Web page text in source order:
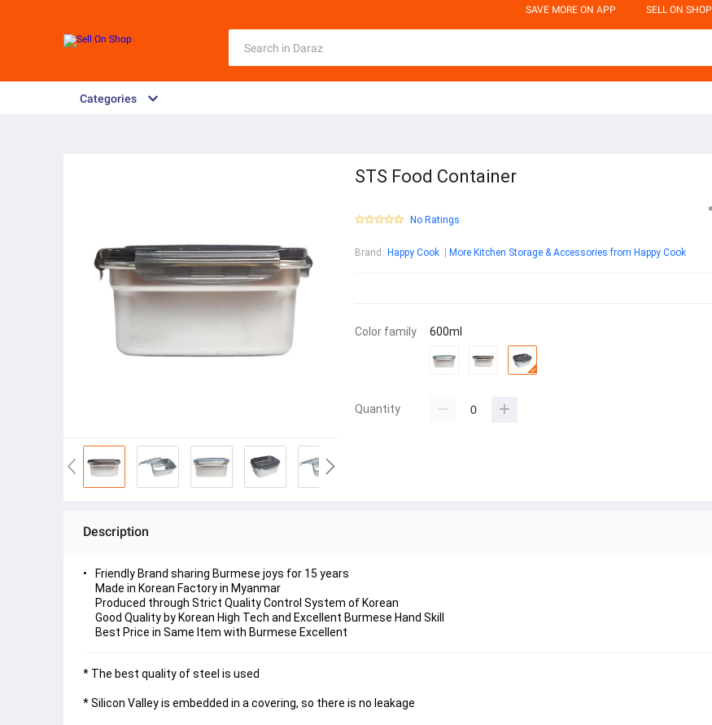
SAVE MORE ON APP SELL ON SHOP
Categories
STS Food Container
No Ratings
Brand : Happy Cook More Kitchen Storage & Accessories from Happy Cook
Color family 600ml
Quantity
Description
Friendly Brand sharing Burmese joys for 15 years
Made in Korean Factory in Myanmar
Produced through Strict Quality Control System of Korean
Good Quality by Korean High Tech and Excellent Burmese Hand Skill
Best Price in Same Item with Burmese Excellent
* The best quality of steel is used
* Silicon Valley is embedded in a covering, so there is no leakage